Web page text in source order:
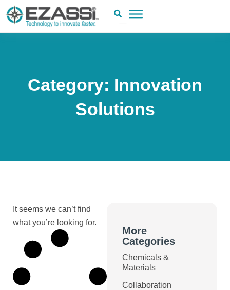
Skip
to
content
Category: Innovation
Solutions
It seems we can’t find
what you’re looking for.
More
Categories
Chemicals &
Materials
Collaboration